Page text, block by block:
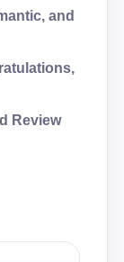
and
Review